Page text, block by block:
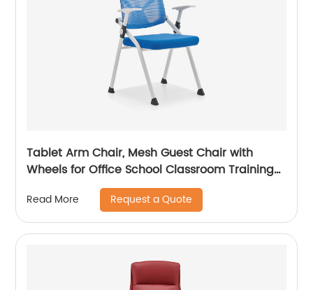
Tablet Arm Chair, Mesh Guest Chair with
Wheels for Office School Classroom Training
Conference, Waiting Room
Read More Request a Quote